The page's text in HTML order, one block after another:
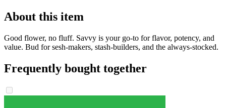
About this item
Good flower, no fluff. Savvy is your go-to for flavor, potency, and
value. Bud for sesh-makers, stash-builders, and the always-stocked.
Frequently bought together